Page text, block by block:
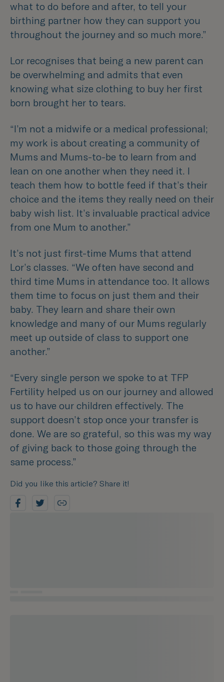
what to do before and after, to tell your
birthing partner how they can support you
throughout the journey and so much more.”
Lor recognises that being a new parent can
be overwhelming and admits that even
knowing what size clothing to buy her first
born brought her to tears.
“I’m not a midwife or a medical professional;
my work is about creating a community of
Mums and Mums-to-be to learn from and
lean on one another when they need it. I
teach them how to bottle feed if that’s their
choice and the items they really need on their
baby wish list. It’s invaluable practical advice
from one Mum to another.”
It’s not just first-time Mums that attend
Lor’s classes. “We often have second and
third time Mums in attendance too. It allows
them time to focus on just them and their
baby. They learn and share their own
knowledge and many of our Mums regularly
meet up outside of class to support one
another.”
“Every single person we spoke to at TFP
Fertility helped us on our journey and allowed
us to have our children effectively. The
support doesn’t stop once your transfer is
done. We are so grateful, so this was my way
of giving back to those going through the
same process.”
Did you like this article? Share it!